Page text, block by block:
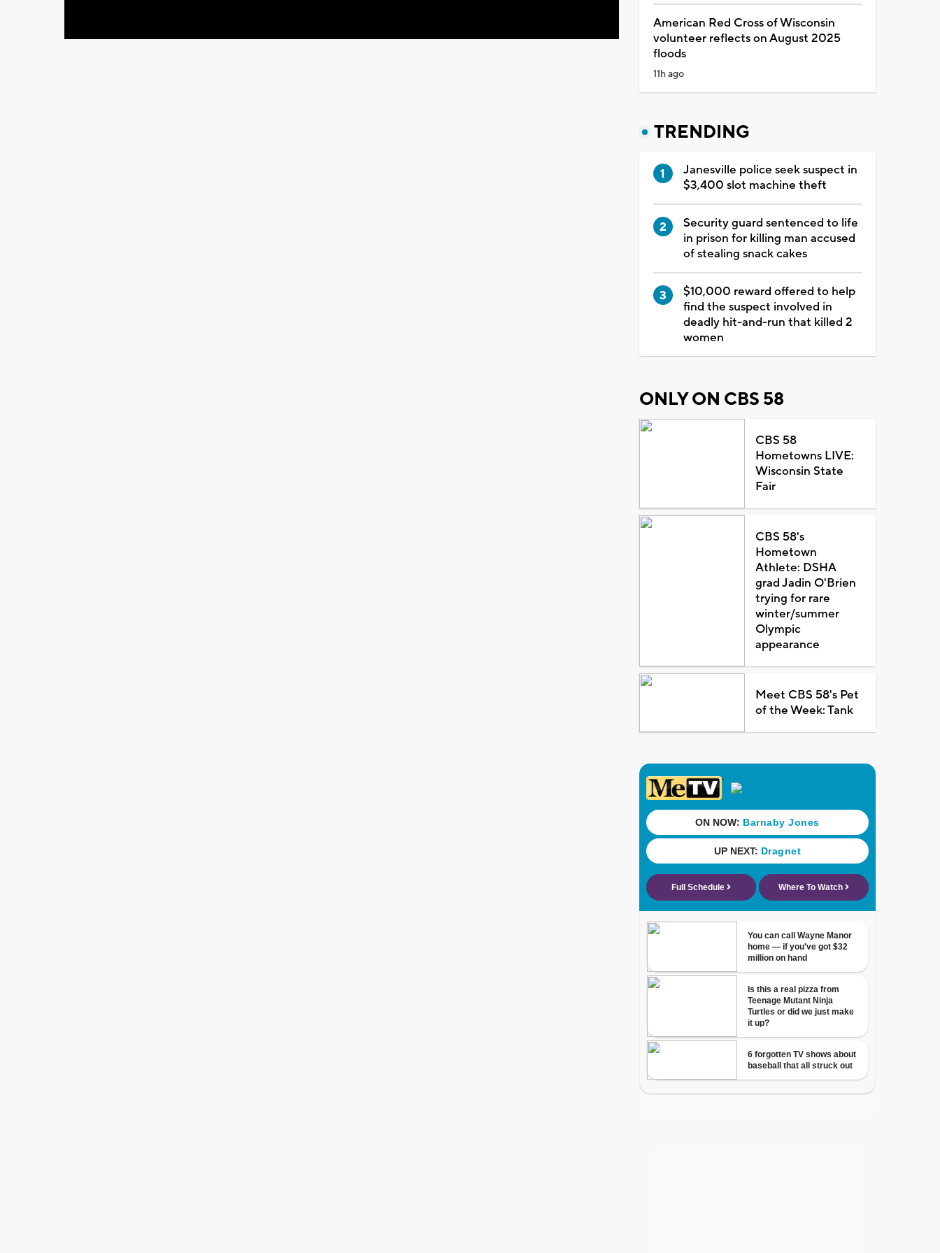
American Red Cross of Wisconsin
volunteer reflects on August 2025
floods
11h ago
TRENDING
Janesville police seek suspect in
$3,400 slot machine theft
Security guard sentenced to life
in prison for killing man accused
of stealing snack cakes
$10,000 reward offered to help
find the suspect involved in
deadly hit-and-run that killed 2
women
ONLY ON CBS 58
CBS 58
Hometowns LIVE:
Wisconsin State
Fair
CBS 58's
Hometown
Athlete: DSHA
grad Jadin O'Brien
trying for rare
winter/summer
Olympic
appearance
Meet CBS 58's Pet
of the Week: Tank